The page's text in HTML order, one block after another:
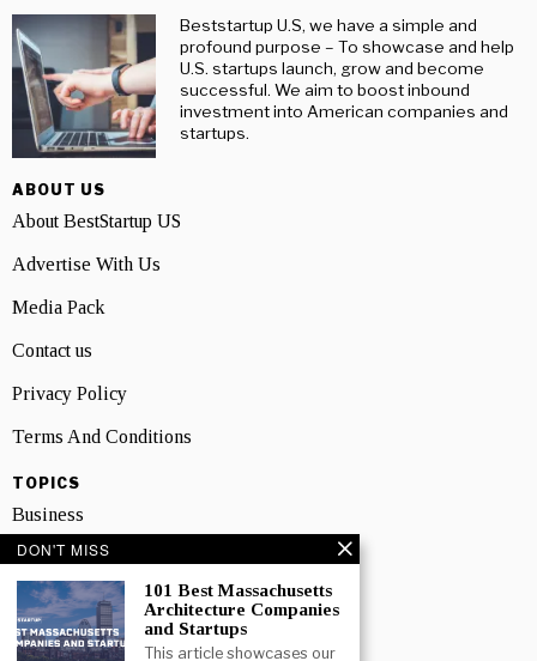
Beststartup U.S, we have a simple and
profound purpose – To showcase and help
U.S. startups launch, grow and become
successful. We aim to boost inbound
investment into American companies and
startups.
ABOUT US
About BestStartup US
Advertise With Us
Media Pack
Contact us
Privacy Policy
Terms And Conditions
TOPICS
Business
People
Startup
Technology
DON'T MISS
101 Best Massachusetts
Architecture Companies
and Startups
This article showcases our